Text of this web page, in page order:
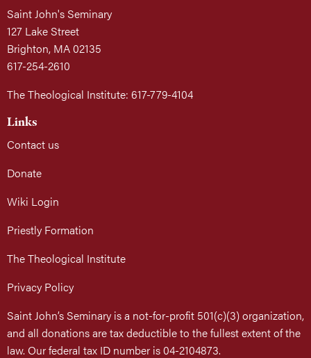
Saint John's Seminary
127 Lake Street
Brighton, MA 02135
617-254-2610
The Theological Institute: 617-779-4104
Links
Contact us
Donate
Wiki Login
Priestly Formation
The Theological Institute
Privacy Policy
Saint John’s Seminary is a not-for-profit 501(c)(3) organization,
and all donations are tax deductible to the fullest extent of the
law. Our federal tax ID number is 04-2104873.